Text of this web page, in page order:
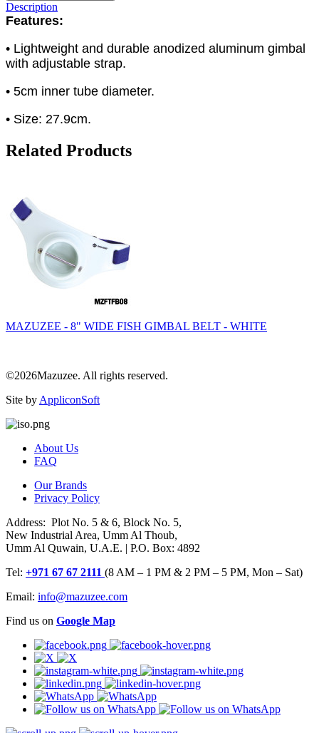
Description
Features:
• Lightweight and durable anodized aluminum gimbal
with adjustable strap.
• 5cm inner tube diameter.
• Size: 27.9cm.
Related Products
MAZUZEE - 8" WIDE FISH GIMBAL BELT - WHITE
©2026Mazuzee. All rights reserved.
Site by AppliconSoft
About Us
FAQ
Our Brands
Privacy Policy
Address: Plot No. 5 & 6, Block No. 5,
New Industrial Area, Umm Al Thoub,
Umm Al Quwain, U.A.E. | P.O. Box: 4892
Tel: +971 67 67 2111 (8 AM – 1 PM & 2 PM – 5 PM, Mon – Sat)
Email: info@mazuzee.com
Find us on Google Map